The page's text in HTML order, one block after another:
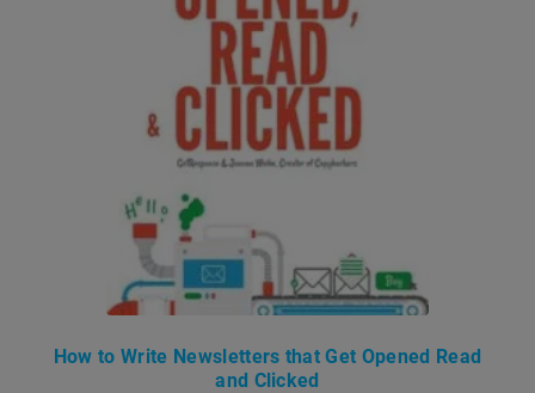
How to Write Newsletters that Get Opened Read
and Clicked